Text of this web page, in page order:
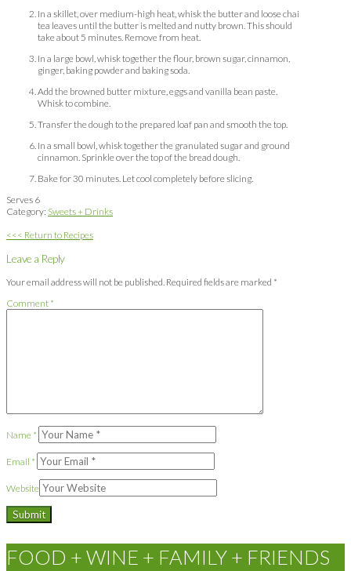
In a skillet, over medium-high heat, whisk the butter and loose chai
tea leaves until the butter is melted and nutty brown. This should
take about 5 minutes. Remove from heat.
In a large bowl, whisk together the flour, brown sugar, cinnamon,
ginger, baking powder and baking soda.
Add the browned butter mixture, eggs and vanilla bean paste.
Whisk to combine.
Transfer the dough to the prepared loaf pan and smooth the top.
In a small bowl, whisk together the granulated sugar and ground
cinnamon. Sprinkle over the top of the bread dough.
Bake for 30 minutes. Let cool completely before slicing.
Serves 6
Category: Sweets + Drinks
<<< Return to Recipes
Leave a Reply
Your email address will not be published. Required fields are marked *
Comment *
Name *
Email *
Website
FOOD + WINE + FAMILY + FRIENDS